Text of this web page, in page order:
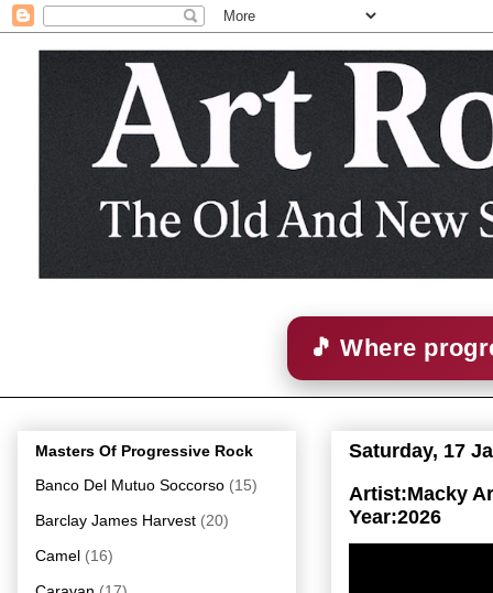
🎵 Where
Saturday, 17
Artist:Macky
Year:2026
Masters Of Progressive Rock
Banco Del Mutuo Soccorso (15)
Barclay James Harvest (20)
Camel (16)